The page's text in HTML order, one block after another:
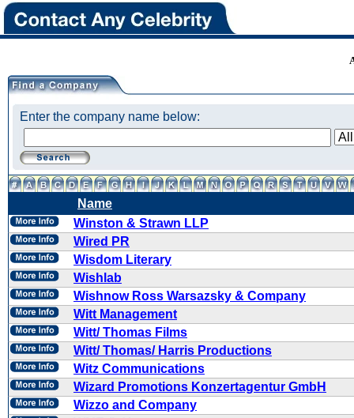
Enter the company name below:
Name
Winston & Strawn LLP
Wired PR
Wisdom Literary
Wishlab
Wishnow Ross Warsazsky & Company
Witt Management
Witt/ Thomas Films
Witt/ Thomas/ Harris Productions
Witz Communications
Wizard Promotions Konzertagentur GmbH
Wizzo and Company